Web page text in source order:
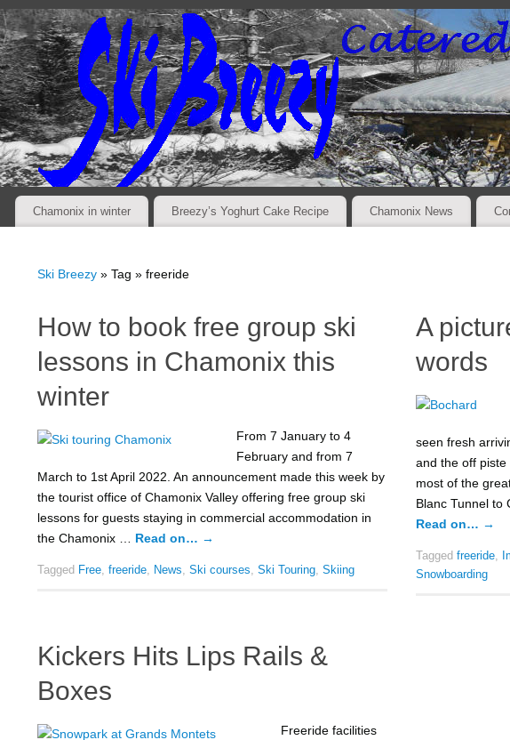
Chamonix in winter Breezy’s Yoghurt Cake Recipe Chamonix News
Ski Breezy » Tag » freeride
How to book free group ski
lessons in Chamonix this
winter
From 7 January to 4
February and from 7
March to 1st April 2022. An announcement made this week by
the tourist office of Chamonix Valley offering free group ski
lessons for guests staying in commercial accommodation in
the Chamonix … Read on… →
Tagged Free, freeride, News, Ski courses, Ski Touring, Skiing
A
words
seen fresh
and the off
most of the
Blanc Tunnel to
Read on… →
Taggedfreeride,
Snowboarding
Kickers Hits Lips Rails &
Boxes
Freeride facilities